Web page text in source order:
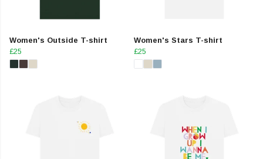
Women's Outside T-shirt
£25
Women's Stars T-shirt
£25